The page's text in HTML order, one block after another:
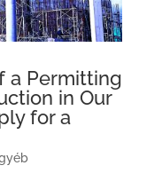
a Permitting
in Our
for a